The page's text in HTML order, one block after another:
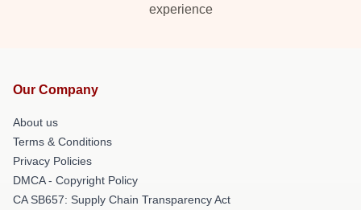
experience
Our Company
About us
Terms & Conditions
Privacy Policies
DMCA - Copyright Policy
CA SB657: Supply Chain Transparency Act